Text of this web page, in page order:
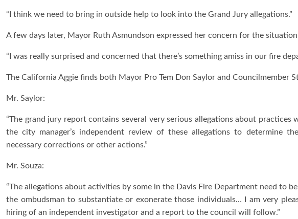
“I think we need to bring in outside help to look into the Grand Jury allegations.”
A few days later, Mayor Ruth Asmundson expressed her concern for the
“I was really surprised and concerned that there’s something amiss in our fire
The California Aggie finds both Mayor Pro Tem Don Saylor and Councilmember
Mr. Saylor:
“The grand jury report contains several very serious allegations about
the city manager’s independent review of these allegations to determine
necessary corrections or other actions.”
Mr. Souza:
“The allegations about activities by some in the Davis Fire Department need to
the ombudsman to substantiate or exonerate those individuals… I am very
hiring of an independent investigator and a report to the council will follow.”